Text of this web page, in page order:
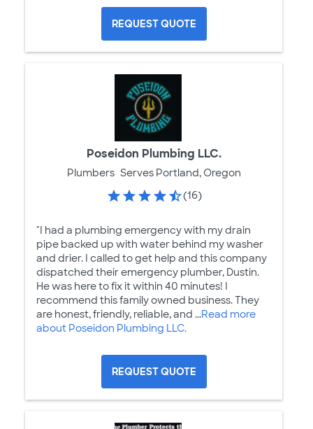
REQUEST QUOTE
Poseidon Plumbing LLC.
Plumbers Serves Portland, Oregon
(16)
"I had a plumbing emergency with my drain
pipe backed up with water behind my washer
and drier. I called to get help and this company
dispatched their emergency plumber, Dustin.
He was here to fix it within 40 minutes! I
recommend this family owned business. They
are honest, friendly, reliable, and ...Read more
about Poseidon Plumbing LLC.
REQUEST QUOTE